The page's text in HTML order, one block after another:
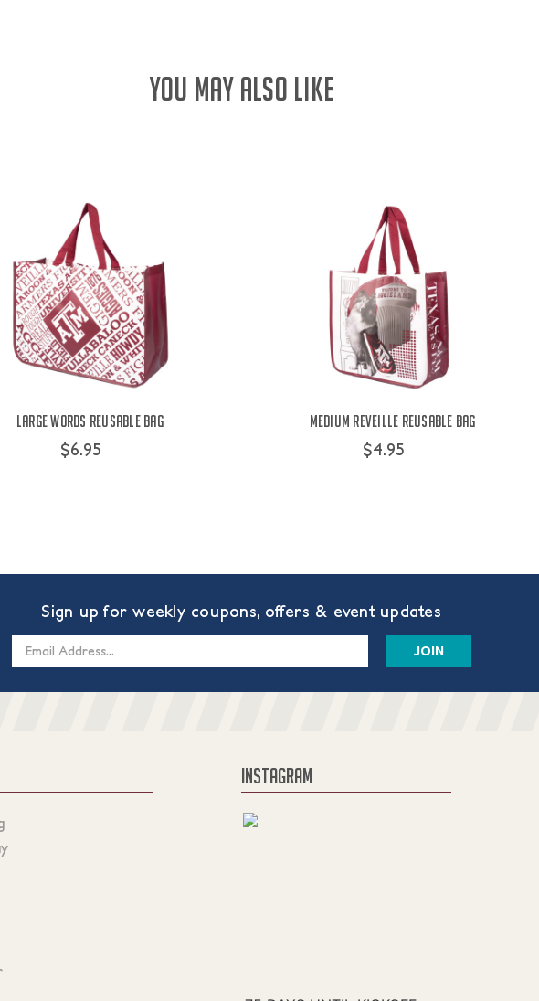
YOU MAY ALSO LIKE
Large Words Reusable Bag
$6.95
Medium Reveille Reusable Bag
$4.95
Sign up for weekly coupons, offers & event updates
INSTAGRAM